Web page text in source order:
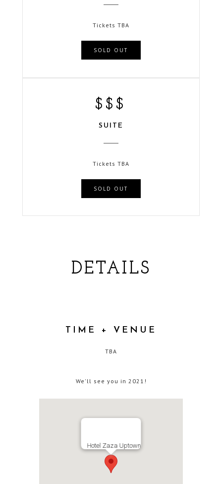
Tickets TBA
SOLD OUT
$$$
SUITE
Tickets TBA
SOLD OUT
DETAILS
TIME + VENUE
TBA
We'll see you in 2021!
Hotel Zaza Uptown